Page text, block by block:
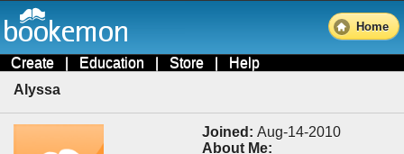
Home
Create | Education | Store | Help
Alyssa
Joined: Aug-14-2010
About Me: